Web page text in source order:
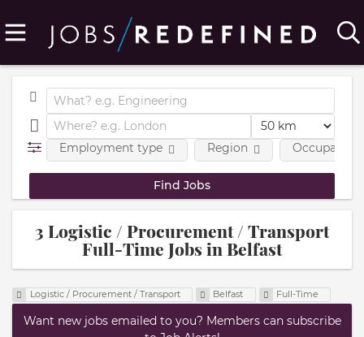
Employment type Region
3 Logistic / Procurement / Transport
Full-Time Jobs in Belfast
Logistic / Procurement / Transport Belfast Full-Time
Want new jobs emailed to you? Members can subscribe